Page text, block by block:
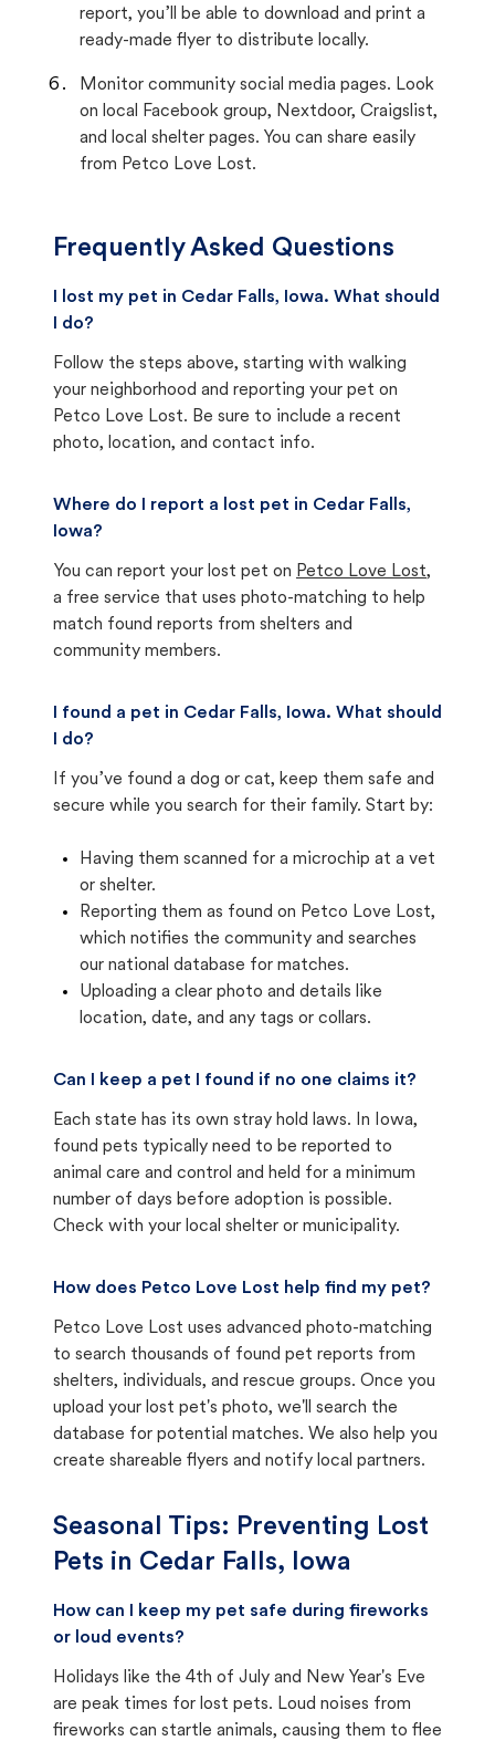
report, you’ll be able to download and print a
ready-made flyer to distribute locally.
Monitor community social media pages. Look
on local Facebook group, Nextdoor, Craigslist,
and local shelter pages. You can share easily
from Petco Love Lost.
Frequently Asked Questions
I lost my pet in Cedar Falls, Iowa. What should
I do?
Follow the steps above, starting with walking
your neighborhood and reporting your pet on
Petco Love Lost. Be sure to include a recent
photo, location, and contact info.
Where do I report a lost pet in Cedar Falls,
Iowa?
You can report your lost pet on Petco Love Lost,
a free service that uses photo-matching to help
match found reports from shelters and
community members.
I found a pet in Cedar Falls, Iowa. What should
I do?
If you’ve found a dog or cat, keep them safe and
secure while you search for their family. Start by:
Having them scanned for a microchip at a vet
or shelter.
Reporting them as found on Petco Love Lost,
which notifies the community and searches
our national database for matches.
Uploading a clear photo and details like
location, date, and any tags or collars.
Can I keep a pet I found if no one claims it?
Each state has its own stray hold laws. In Iowa,
found pets typically need to be reported to
animal care and control and held for a minimum
number of days before adoption is possible.
Check with your local shelter or municipality.
How does Petco Love Lost help find my pet?
Petco Love Lost uses advanced photo-matching
to search thousands of found pet reports from
shelters, individuals, and rescue groups. Once you
upload your lost pet's photo, we'll search the
database for potential matches. We also help you
create shareable flyers and notify local partners.
Seasonal Tips: Preventing Lost
Pets in Cedar Falls, Iowa
How can I keep my pet safe during fireworks
or loud events?
Holidays like the 4th of July and New Year's Eve
are peak times for lost pets. Loud noises from
fireworks can startle animals, causing them to flee